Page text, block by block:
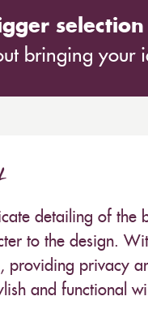
bringing your
detailing of the
to the design.
providing privacy
and functional